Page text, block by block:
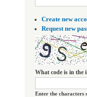
Create new
Request new
What code is in the
Enter the characters